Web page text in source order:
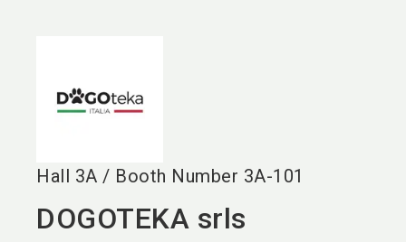
Hall 3A / Booth Number 3A-101
DOGOTEKA srls